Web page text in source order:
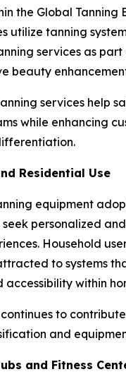
the Global Tanning
utilize tanning
services as part
beauty
services help
while enhancing
Residential Use
equipment
seek personalized
Household
to systems
within
continues to
and
and Fitness